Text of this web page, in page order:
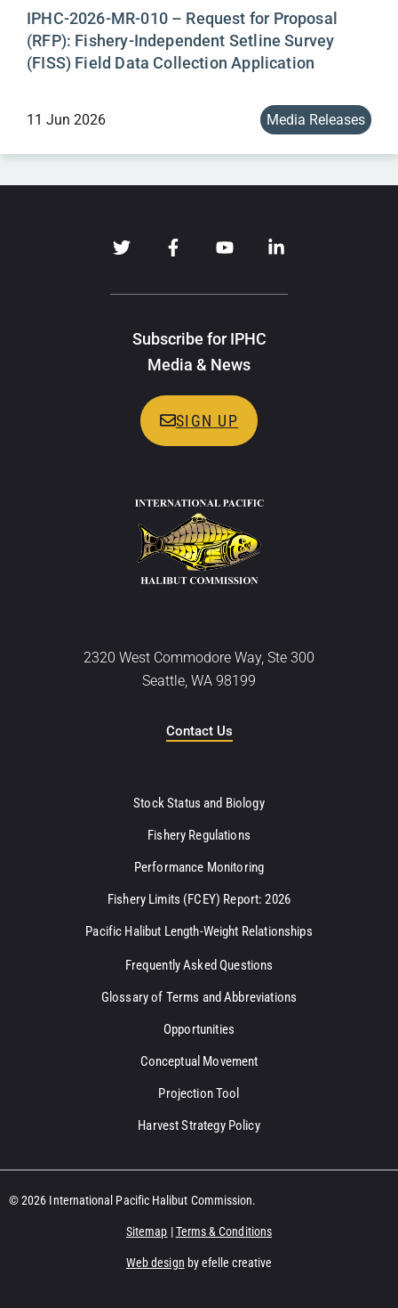
IPHC-2026-MR-010 – Request for Proposal
(RFP): Fishery-Independent Setline Survey
(FISS) Field Data Collection Application
11 Jun 2026 Media Releases
Subscribe for IPHC
Media & News
SIGN UP
2320 West Commodore Way, Ste 300
Seattle, WA 98199
Contact Us
Stock Status and Biology
Fishery Regulations
Performance Monitoring
Fishery Limits (FCEY) Report: 2026
Pacific Halibut Length-Weight Relationships
Frequently Asked Questions
Glossary of Terms and Abbreviations
Opportunities
Conceptual Movement
Projection Tool
Harvest Strategy Policy
© 2026 International Pacific Halibut Commission.
Sitemap |Terms & Conditions
Web design by efelle creative